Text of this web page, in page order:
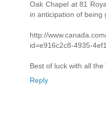
Oak Chapel at 81
in anticipation of being
http://
id=e916c2c8-4935-
Best of luck with all the
Reply